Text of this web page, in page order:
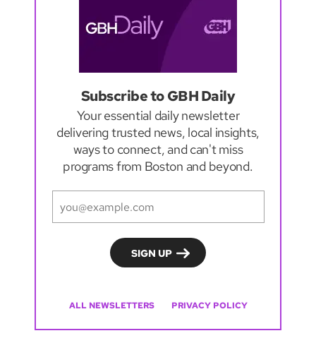
Subscribe to GBH Daily
Your essential daily newsletter
delivering trusted news, local insights,
ways to connect, and can't miss
programs from Boston and beyond.
ALL NEWSLETTERS PRIVACY POLICY